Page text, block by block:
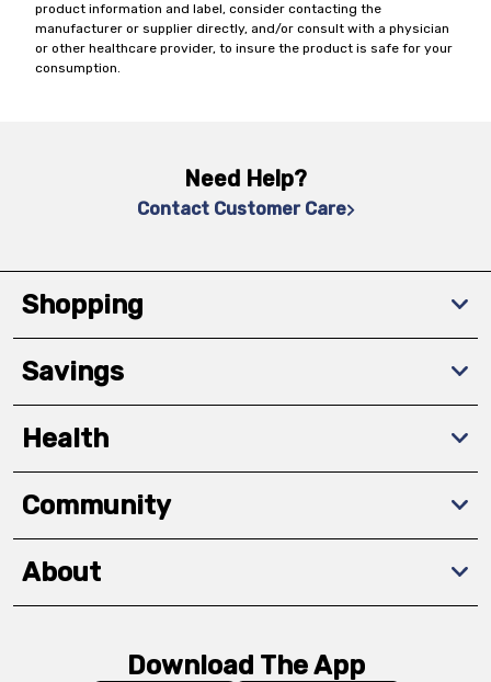
product information and label, consider contacting the
manufacturer or supplier directly, and/or consult with a physician
or other healthcare provider, to insure the product is safe for your
consumption.
Need Help?
Contact Customer Care
Shopping
Savings
Health
Community
About
Download The App